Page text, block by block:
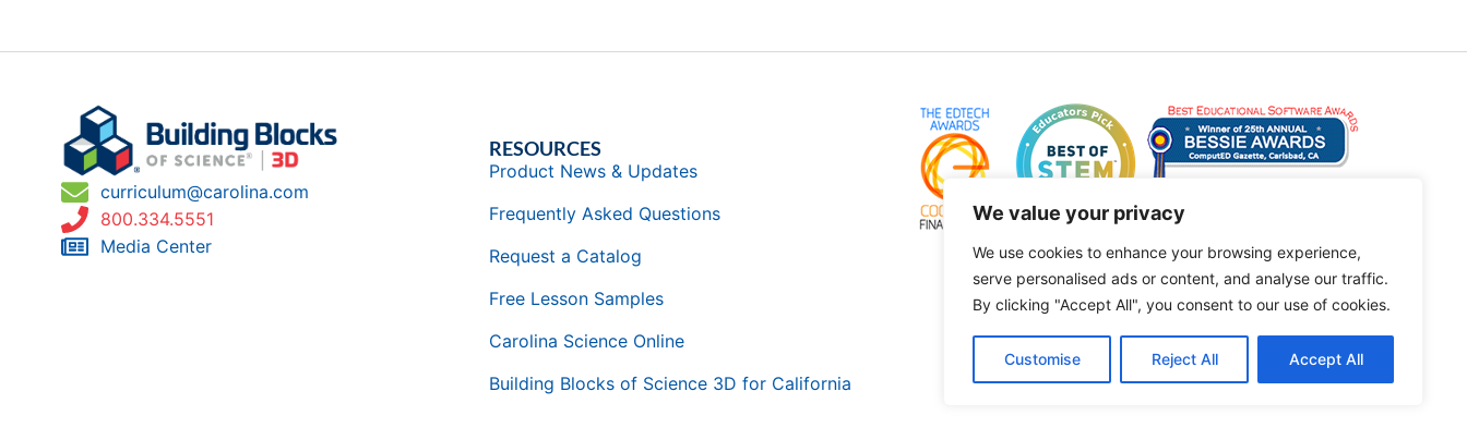
We value your privacy
We use cookies to enhance your browsing experience,
serve personalised ads or content, and analyse our traffic.
By clicking "Accept All", you consent to our use of cookies.
Customise Reject All Accept All
curriculum@carolina.com
800.334.5551
Media Center
RESOURCES
Product News & Updates
Frequently Asked Questions
Request a Catalog
Free Lesson Samples
Carolina Science Online
Building Blocks of Science 3D for California